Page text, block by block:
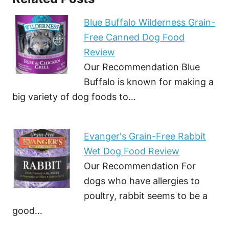
Blue Buffalo Wilderness Grain-
Free Canned Dog Food
Review
Our Recommendation Blue
Buffalo is known for making a
big variety of dog foods to…
Evanger's Grain-Free Rabbit
Wet Dog Food Review
Our Recommendation For
dogs who have allergies to
poultry, rabbit seems to be a
good…